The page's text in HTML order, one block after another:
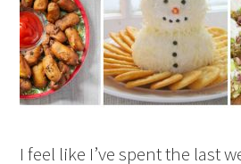
I feel like I’ve spent the last